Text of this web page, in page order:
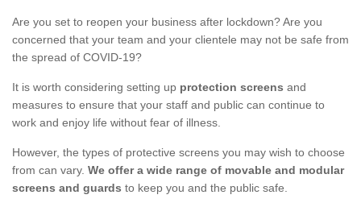
Are you set to reopen your business after lockdown? Are you
concerned that your team and your clientele may not be safe from
the spread of COVID-19?
It is worth considering setting up protection screens and
measures to ensure that your staff and public can continue to
work and enjoy life without fear of illness.
However, the types of protective screens you may wish to choose
from can vary. We offer a wide range of movable and modular
screens and guards to keep you and the public safe.